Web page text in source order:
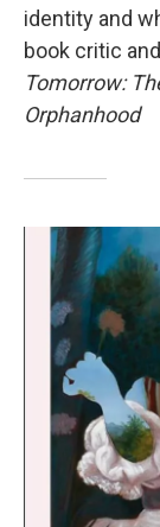
identity and
book critic
Tomorrow:
Orphanhood